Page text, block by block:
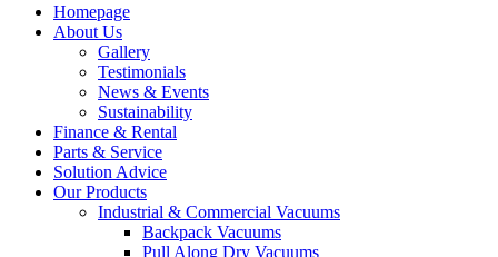
Homepage
About Us
Gallery
Testimonials
News & Events
Sustainability
Finance & Rental
Parts & Service
Solution Advice
Our Products
Industrial & Commercial Vacuums
Backpack Vacuums
Pull Along Dry Vacuums